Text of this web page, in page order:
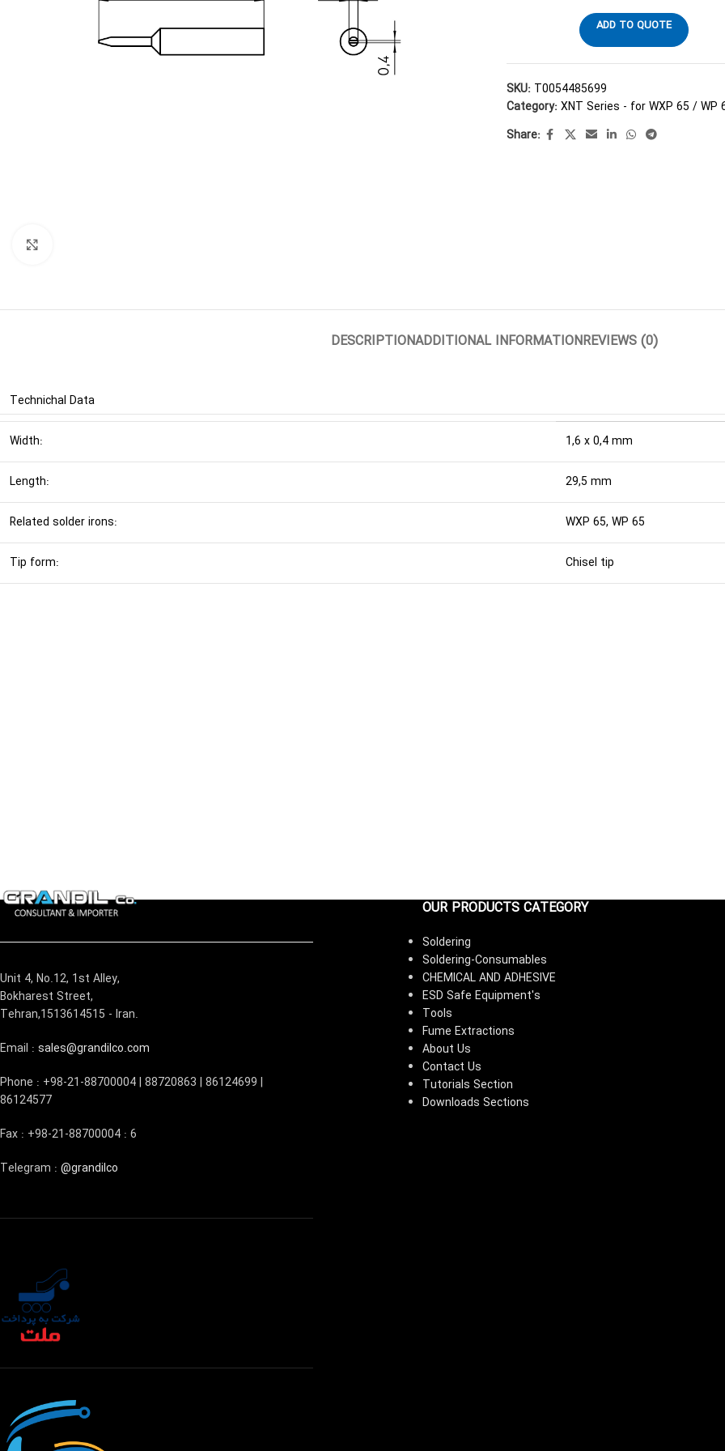
ADD TO QUOTE
SKU: T0054485699
Category:XNT Series - for WXP 65 / WP
Share:
DESCRIPTIONADDITIONAL INFORMATIONREVIEWS (0)
Technichal Data
Width: 1,6 x 0,4 mm
Length: 29,5 mm
Related solder irons: WXP 65, WP 65
Tip form: Chisel tip
Unit 4, No.12, 1st Alley,
Bokharest Street,
Tehran,1513614515 - Iran.
Email : sales@grandilco.com
Phone : +98-21-88700004 | 88720863 | 86124699 |
86124577
Fax : +98-21-88700004 : 6
Telegram : @grandilco
OUR PRODUCTS CATEGORY
Soldering
Soldering-Consumables
CHEMICAL AND ADHESIVE
ESD Safe Equipment's
Tools
Fume Extractions
About Us
Contact Us
Tutorials Section
Downloads Sections